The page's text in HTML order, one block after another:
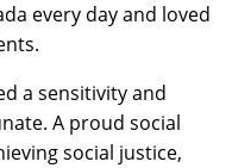
every day and loved
a sensitivity and
A proud social
social justice,